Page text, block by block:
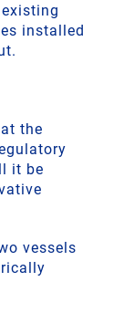
installed
the
it be
vessels